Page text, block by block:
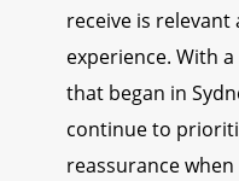
receive is
experience. With
that began in
continue to
reassurance